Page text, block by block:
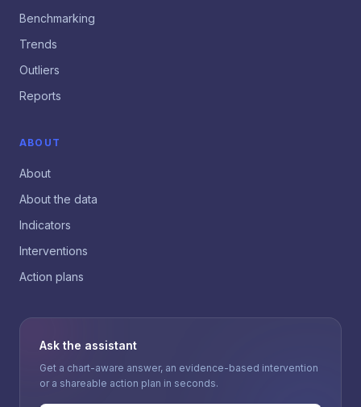
Benchmarking
Trends
Outliers
Reports
ABOUT
About
About the data
Indicators
Interventions
Action plans
Ask the assistant
Get a chart-aware answer, an evidence-based intervention
or a shareable action plan in seconds.